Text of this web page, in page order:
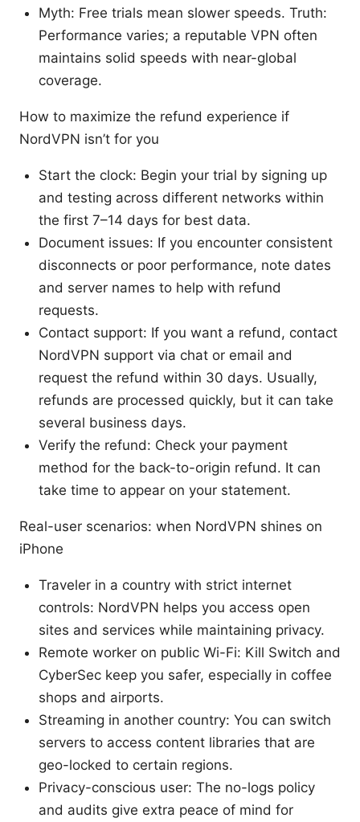
Myth: Free trials mean slower speeds. Truth:
Performance varies; a reputable VPN often
maintains solid speeds with near-global
coverage.
How to maximize the refund experience if
NordVPN isn’t for you
Start the clock: Begin your trial by signing up
and testing across different networks within
the first 7–14 days for best data.
Document issues: If you encounter consistent
disconnects or poor performance, note dates
and server names to help with refund
requests.
Contact support: If you want a refund, contact
NordVPN support via chat or email and
request the refund within 30 days. Usually,
refunds are processed quickly, but it can take
several business days.
Verify the refund: Check your payment
method for the back-to-origin refund. It can
take time to appear on your statement.
Real-user scenarios: when NordVPN shines on
iPhone
Traveler in a country with strict internet
controls: NordVPN helps you access open
sites and services while maintaining privacy.
Remote worker on public Wi-Fi: Kill Switch and
CyberSec keep you safer, especially in coffee
shops and airports.
Streaming in another country: You can switch
servers to access content libraries that are
geo-locked to certain regions.
Privacy-conscious user: The no-logs policy
and audits give extra peace of mind for